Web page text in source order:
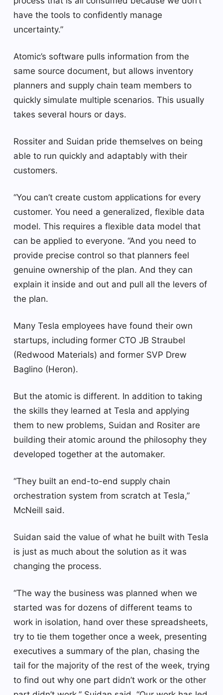
have the tools to confidently manage
uncertainty.”
Atomic’s software pulls information from the
same source document, but allows inventory
planners and supply chain team members to
quickly simulate multiple scenarios. This usually
takes several hours or days.
Rossiter and Suidan pride themselves on being
able to run quickly and adaptably with their
customers.
“You can’t create custom applications for every
customer. You need a generalized, flexible data
model. This requires a flexible data model that
can be applied to everyone. “And you need to
provide precise control so that planners feel
genuine ownership of the plan. And they can
explain it inside and out and pull all the levers of
the plan.
Many Tesla employees have found their own
startups, including former CTO JB Straubel
(Redwood Materials) and former SVP Drew
Baglino (Heron).
But the atomic is different. In addition to taking
the skills they learned at Tesla and applying
them to new problems, Suidan and Rositer are
building their atomic around the philosophy they
developed together at the automaker.
“They built an end-to-end supply chain
orchestration system from scratch at Tesla,”
McNeill said.
Suidan said the value of what he built with Tesla
is just as much about the solution as it was
changing the process.
“The way the business was planned when we
started was for dozens of different teams to
work in isolation, hand over these spreadsheets,
try to tie them together once a week, presenting
executives a summary of the plan, chasing the
tail for the majority of the rest of the week, trying
to find out why one part didn’t work or the other